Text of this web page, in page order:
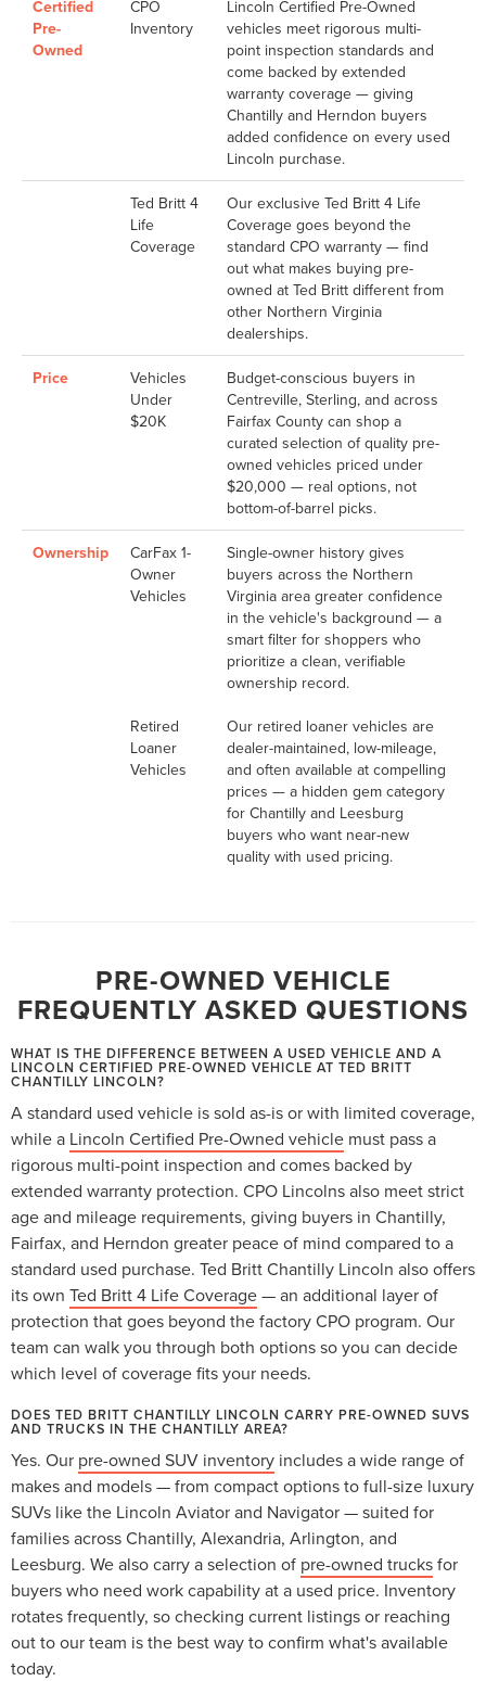
Certified
Pre-
Owned
CPO
Inventory
Lincoln Certified Pre-Owned
vehicles meet rigorous multi-
point inspection standards and
come backed by extended
warranty coverage — giving
Chantilly and Herndon buyers
added confidence on every used
Lincoln purchase.
Ted Britt 4
Life
Coverage
Our exclusive Ted Britt 4 Life
Coverage goes beyond the
standard CPO warranty — find
out what makes buying pre-
owned at Ted Britt different from
other Northern Virginia
dealerships.
Price
Vehicles
Under
$20K
Budget-conscious buyers in
Centreville, Sterling, and across
Fairfax County can shop a
curated selection of quality pre-
owned vehicles priced under
$20,000 — real options, not
bottom-of-barrel picks.
Ownership
CarFax 1-
Owner
Vehicles
Single-owner history gives
buyers across the Northern
Virginia area greater confidence
in the vehicle's background — a
smart filter for shoppers who
prioritize a clean, verifiable
ownership record.
Retired
Loaner
Vehicles
Our retired loaner vehicles are
dealer-maintained, low-mileage,
and often available at compelling
prices — a hidden gem category
for Chantilly and Leesburg
buyers who want near-new
quality with used pricing.
PRE-OWNED VEHICLE
FREQUENTLY ASKED QUESTIONS
WHAT IS THE DIFFERENCE BETWEEN A USED VEHICLE AND A
LINCOLN CERTIFIED PRE-OWNED VEHICLE AT TED BRITT
CHANTILLY LINCOLN?
A standard used vehicle is sold as-is or with limited coverage,
while a Lincoln Certified Pre-Owned vehicle must pass a
rigorous multi-point inspection and comes backed by
extended warranty protection. CPO Lincolns also meet strict
age and mileage requirements, giving buyers in Chantilly,
Fairfax, and Herndon greater peace of mind compared to a
standard used purchase. Ted Britt Chantilly Lincoln also offers
its own Ted Britt 4 Life Coverage— an additional layer of
protection that goes beyond the factory CPO program. Our
team can walk you through both options so you can decide
which level of coverage fits your needs.
DOES TED BRITT CHANTILLY LINCOLN CARRY PRE-OWNED SUVS
AND TRUCKS IN THE CHANTILLY AREA?
Yes. Our pre-owned SUV inventory includes a wide range of
makes and models — from compact options to full-size luxury
SUVs like the Lincoln Aviator and Navigator — suited for
families across Chantilly, Alexandria, Arlington, and
Leesburg. We also carry a selection of pre-owned trucksfor
buyers who need work capability at a used price. Inventory
rotates frequently, so checking current listings or reaching
out to our team is the best way to confirm what's available
today.